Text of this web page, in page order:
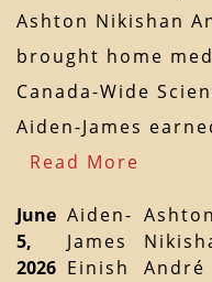
Ashton Nikishan
brought home
Canada-Wide
Aiden-James
Read More
June
5,
2026
Aiden-
James
Einish
Ashton
André